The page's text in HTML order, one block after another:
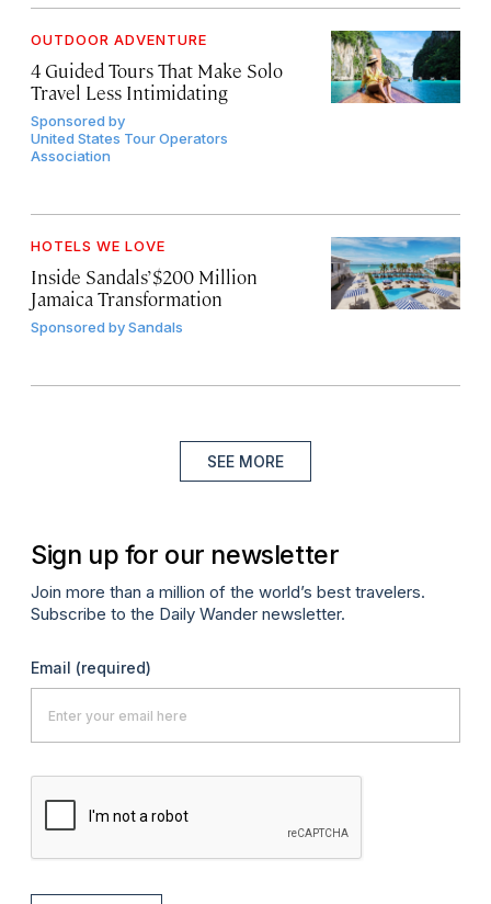
OUTDOOR ADVENTURE
4 Guided Tours That Make Solo
Travel Less Intimidating
Sponsored by
United States Tour Operators
Association
HOTELS WE LOVE
Inside Sandals’ $200 Million
Jamaica Transformation
Sponsored bySandals
SEE MORE
Sign up for our newsletter
Join more than a million of the world’s best travelers.
Subscribe to the Daily Wander newsletter.
Email (required)